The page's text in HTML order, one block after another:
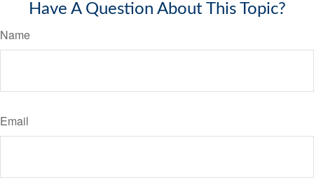
Have A Question About This Topic?
Name
Email